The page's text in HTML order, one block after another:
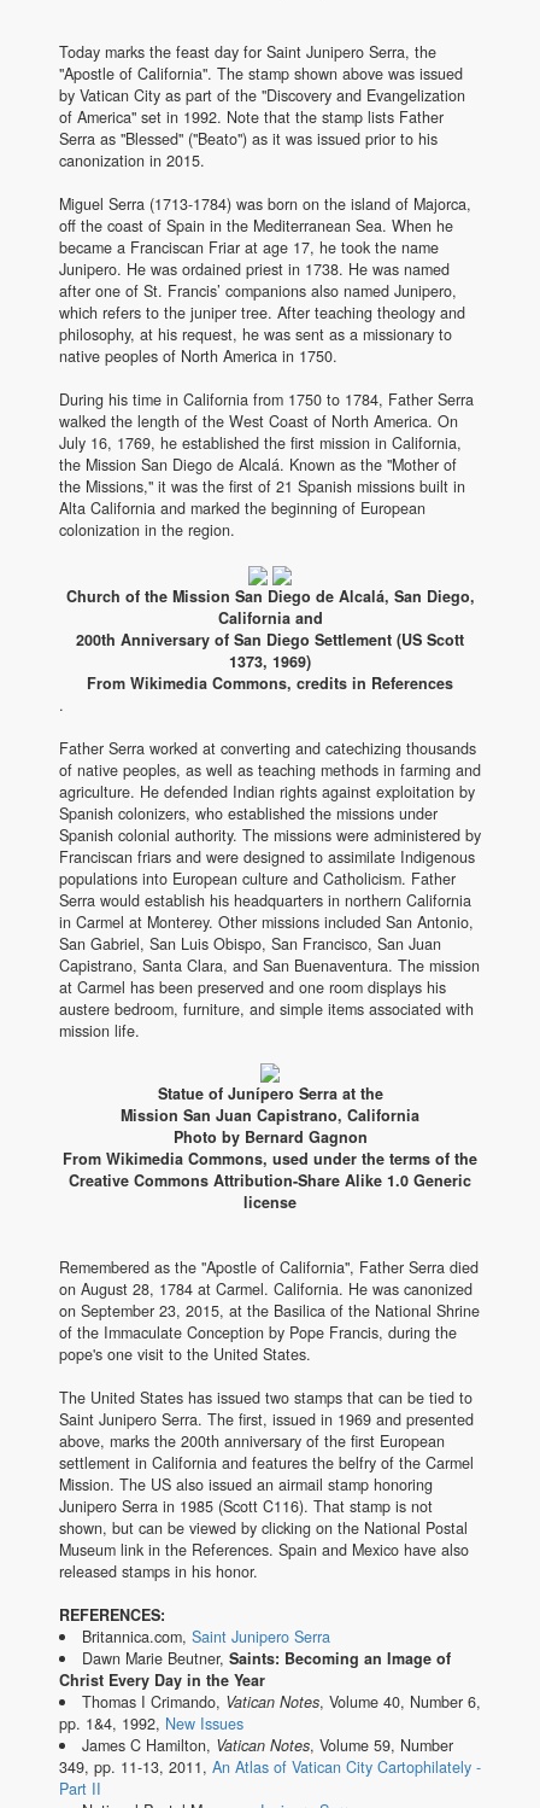
Today marks the feast day for Saint Junipero Serra, the
"Apostle of California". The stamp shown above was issued
by Vatican City as part of the "Discovery and Evangelization
of America" set in 1992. Note that the stamp lists Father
Serra as "Blessed" ("Beato") as it was issued prior to his
canonization in 2015.
Miguel Serra (1713-1784) was born on the island of Majorca,
off the coast of Spain in the Mediterranean Sea. When he
became a Franciscan Friar at age 17, he took the name
Junipero. He was ordained priest in 1738. He was named
after one of St. Francis’ companions also named Junipero,
which refers to the juniper tree. After teaching theology and
philosophy, at his request, he was sent as a missionary to
native peoples of North America in 1750.
During his time in California from 1750 to 1784, Father Serra
walked the length of the West Coast of North America. On
July 16, 1769, he established the first mission in California,
the Mission San Diego de Alcalá. Known as the "Mother of
the Missions," it was the first of 21 Spanish missions built in
Alta California and marked the beginning of European
colonization in the region.
Church of the Mission San Diego de Alcalá, San Diego,
California and
200th Anniversary of San Diego Settlement (US Scott
1373, 1969)
From Wikimedia Commons, credits in References
.
Father Serra worked at converting and catechizing thousands
of native peoples, as well as teaching methods in farming and
agriculture. He defended Indian rights against exploitation by
Spanish colonizers, who established the missions under
Spanish colonial authority. The missions were administered by
Franciscan friars and were designed to assimilate Indigenous
populations into European culture and Catholicism. Father
Serra would establish his headquarters in northern California
in Carmel at Monterey. Other missions included San Antonio,
San Gabriel, San Luis Obispo, San Francisco, San Juan
Capistrano, Santa Clara, and San Buenaventura. The mission
at Carmel has been preserved and one room displays his
austere bedroom, furniture, and simple items associated with
mission life.
Statue of Junípero Serra at the
Mission San Juan Capistrano, California
Photo by Bernard Gagnon
From Wikimedia Commons, used under the terms of the
Creative Commons Attribution-Share Alike 1.0 Generic
license
Remembered as the "Apostle of California", Father Serra died
on August 28, 1784 at Carmel. California. He was canonized
on September 23, 2015, at the Basilica of the National Shrine
of the Immaculate Conception by Pope Francis, during the
pope's one visit to the United States.
The United States has issued two stamps that can be tied to
Saint Junipero Serra. The first, issued in 1969 and presented
above, marks the 200th anniversary of the first European
settlement in California and features the belfry of the Carmel
Mission. The US also issued an airmail stamp honoring
Junipero Serra in 1985 (Scott C116). That stamp is not
shown, but can be viewed by clicking on the National Postal
Museum link in the References. Spain and Mexico have also
released stamps in his honor.
REFERENCES:
Britannica.com, Saint Junipero Serra
Dawn Marie Beutner, Saints: Becoming an Image of
Christ Every Day in the Year
Thomas I Crimando, Vatican Notes, Volume 40, Number 6,
pp. 1&4, 1992, New Issues
James C Hamilton, Vatican Notes, Volume 59, Number
349, pp. 11-13, 2011, An Atlas of Vatican City Cartophilately -
Part II